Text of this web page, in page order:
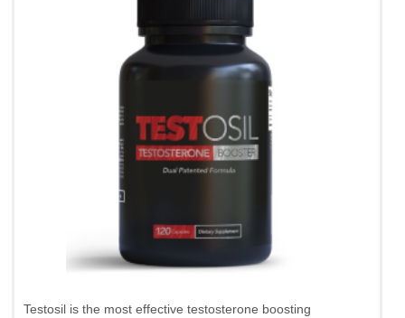
Testosil is the most effective testosterone boosting